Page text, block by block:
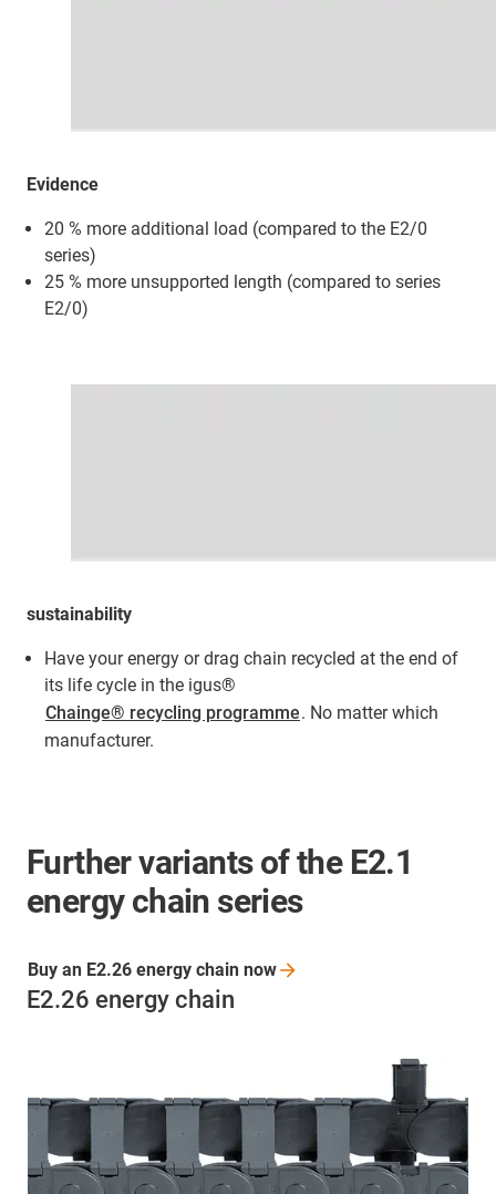
Evidence
20 % more additional load (compared to the E2/0
series)
25 % more unsupported length (compared to series
E2/0)
sustainability
Have your energy or drag chain recycled at the end of
its life cycle in the igus®
Chainge® recycling programme. No matter which
manufacturer.
Further variants of the E2.1
energy chain series
E2.26 energy chain
Buy an E2.26 energy chain now